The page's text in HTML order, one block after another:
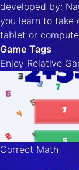
developed by:
you learn to take
tablet or
Game Tags
Enjoy Relative
Correct Math